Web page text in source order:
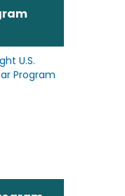
U.S.
Program